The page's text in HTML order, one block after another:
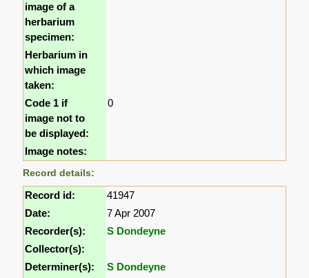
image of a
herbarium
specimen:
Herbarium in
which image
taken:
Code 1 if
image not to
be displayed:
0
Image notes:
Record details:
Record id:
41947
Date:
7 Apr 2007
Recorder(s):
S Dondeyne
Collector(s):
Determiner(s):
S Dondeyne